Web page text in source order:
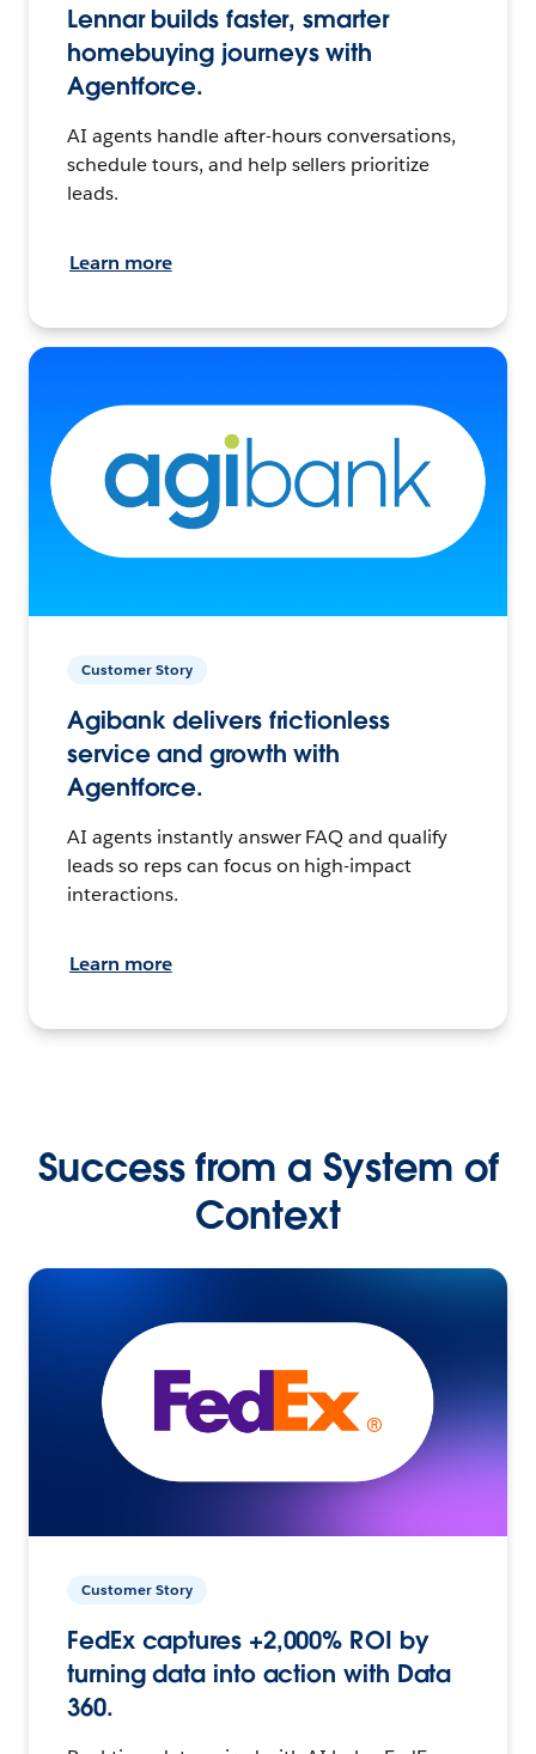
Lennar builds faster, smarter
homebuying journeys with
Agentforce.
AI agents handle after-hours conversations,
schedule tours, and help sellers prioritize
leads.
Learn more
Customer Story
Agibank delivers frictionless
service and growth with
Agentforce.
AI agents instantly answer FAQ and qualify
leads so reps can focus on high-impact
interactions.
Learn more
Success from a System of
Context
Customer Story
FedEx captures +2,000% ROI by
turning data into action with Data
360.